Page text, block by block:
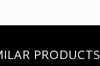
PRODUCTS